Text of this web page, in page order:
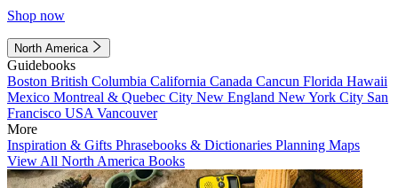
Shop now
North America
Guidebooks
Boston British Columbia California Canada Cancun Florida Hawaii
Mexico Montreal & Quebec City New England New York City San
Francisco USA Vancouver
More
Inspiration & Gifts Phrasebooks & Dictionaries Planning Maps
View All North America Books